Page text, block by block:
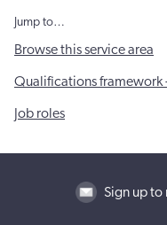
Jump to…
Browse this service area
Qualifications framework
Job roles
Sign up to